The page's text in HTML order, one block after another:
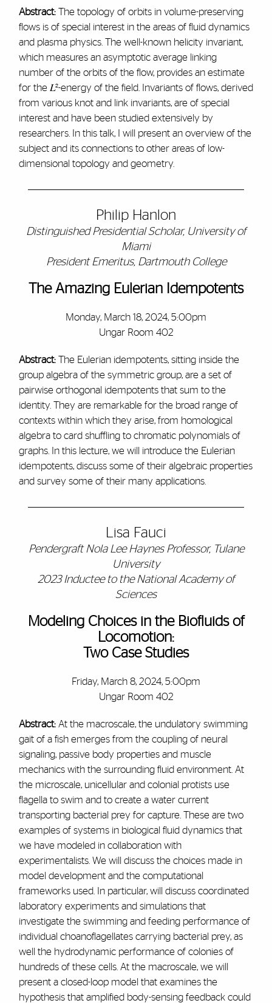
Abstract:The topology of orbits in volume-preserving
flows is of special interest in the areas of fluid dynamics
and plasma physics. The well-known helicity invariant,
which measures an asymptotic average linking
number of the orbits of the flow, provides an estimate
for the 𝐿²-energy of the field. Invariants of flows, derived
from various knot and link invariants, are of special
interest and have been studied extensively by
researchers. In this talk, I will present an overview of the
subject and its connections to other areas of low-
dimensional topology and geometry.
Philip Hanlon
Distinguished Presidential Scholar, University of
Miami
President Emeritus, Dartmouth College
The Amazing Eulerian Idempotents
Monday, March 18, 2024, 5:00pm
Ungar Room 402
Abstract:The Eulerian idempotents, sitting inside the
group algebra of the symmetric group, are a set of
pairwise orthogonal idempotents that sum to the
identity. They are remarkable for the broad range of
contexts within which they arise, from homological
algebra to card shuffling to chromatic polynomials of
graphs. In this lecture, we will introduce the Eulerian
idempotents, discuss some of their algebraic properties
and survey some of their many applications.
Lisa Fauci
Pendergraft Nola Lee Haynes Professor, Tulane
University
2023 Inductee to the National Academy of
Sciences
Modeling Choices in the Biofluids of
Locomotion:
Two Case Studies
Friday, March 8, 2024, 5:00pm
Ungar Room 402
Abstract:At the macroscale, the undulatory swimming
gait of a fish emerges from the coupling of neural
signaling, passive body properties and muscle
mechanics with the surrounding fluid environment. At
the microscale, unicellular and colonial protists use
flagella to swim and to create a water current
transporting bacterial prey for capture. These are two
examples of systems in biological fluid dynamics that
we have modeled in collaboration with
experimentalists. We will discuss the choices made in
model development and the computational
frameworks used. In particular, will discuss coordinated
laboratory experiments and simulations that
investigate the swimming and feeding performance of
individual choanoflagellates carrying bacterial prey, as
well the hydrodynamic performance of colonies of
hundreds of these cells. At the macroscale, we will
present a closed-loop model that examines the
hypothesis that amplified body-sensing feedback could